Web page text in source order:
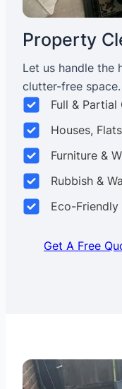
Property
Let us handle the
clutter-free space.
Full & Partial
Houses,
Furniture &
Rubbish &
Eco-Friendly
Get A Free